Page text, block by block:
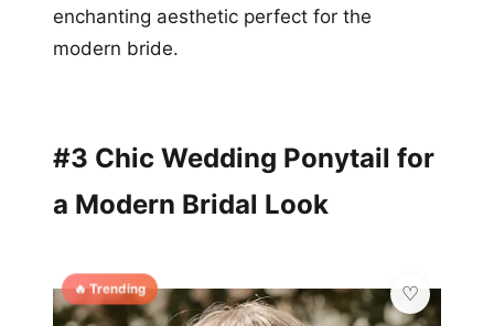
enchanting aesthetic perfect for the
modern bride.
#3 Chic Wedding Ponytail for
a Modern Bridal Look
🔥 Trending